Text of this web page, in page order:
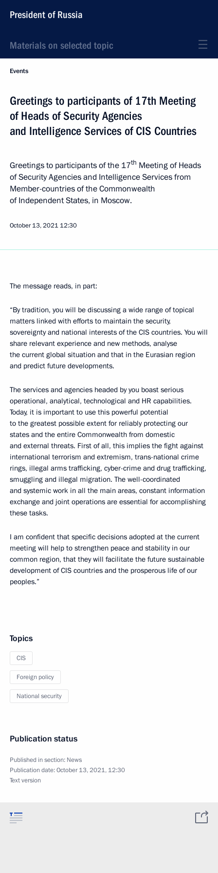
President of Russia
Materials on selected topic
Events
Greetings to participants of 17th Meeting
of Heads of Security Agencies
and Intelligence Services of CIS Countries
Greetings to participants of the 17th Meeting of Heads
of Security Agencies and Intelligence Services from
Member-countries of the Commonwealth
of Independent States, in Moscow.
October 13, 2021 12:30
The message reads, in part:
“By tradition, you will be discussing a wide range of topical
matters linked with efforts to maintain the security,
sovereignty and national interests of the CIS countries. You will
share relevant experience and new methods, analyse
the current global situation and that in the Eurasian region
and predict future developments.
The services and agencies headed by you boast serious
operational, analytical, technological and HR capabilities.
Today, it is important to use this powerful potential
to the greatest possible extent for reliably protecting our
states and the entire Commonwealth from domestic
and external threats. First of all, this implies the fight against
international terrorism and extremism, trans-national crime
rings, illegal arms trafficking, cyber-crime and drug trafficking,
smuggling and illegal migration. The well-coordinated
and systemic work in all the main areas, constant information
exchange and joint operations are essential for accomplishing
these tasks.
I am confident that specific decisions adopted at the current
meeting will help to strengthen peace and stability in our
common region, that they will facilitate the future sustainable
development of CIS countries and the prosperous life of our
peoples.”
Topics
CIS
Foreign policy
National security
Publication status
Published in section: News
Publication date:October 13, 2021, 12:30
Text version